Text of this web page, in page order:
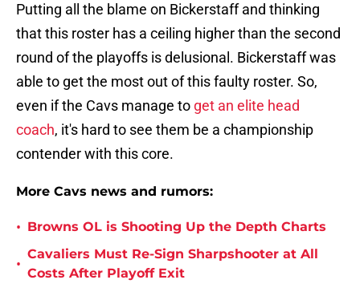
Putting all the blame on Bickerstaff and thinking
that this roster has a ceiling higher than the second
round of the playoffs is delusional. Bickerstaff was
able to get the most out of this faulty roster. So,
even if the Cavs manage to get an elite head
coach, it's hard to see them be a championship
contender with this core.
More Cavs news and rumors:
• Browns OL is Shooting Up the Depth Charts
•
Cavaliers Must Re-Sign Sharpshooter at All
Costs After Playoff Exit